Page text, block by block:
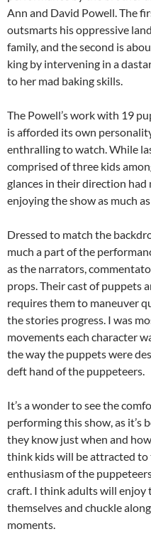
Ann and David Powell. The
outsmarts his oppressive
family, and the second is
king by intervening in a
to her mad baking skills.
The Powell’s work with 19
is afforded its own
enthralling to watch. While
comprised of three kids
glances in their direction
enjoying the show as much
Dressed to match the
much a part of the
as the narrators,
props. Their cast of puppets
requires them to maneuver
the stories progress. I was
movements each character
the way the puppets were
deft hand of the puppeteers.
It’s a wonder to see the
performing this show, as it’s
they know just when and
think kids will be attracted to
enthusiasm of the
craft. I think adults will
themselves and chuckle
moments.